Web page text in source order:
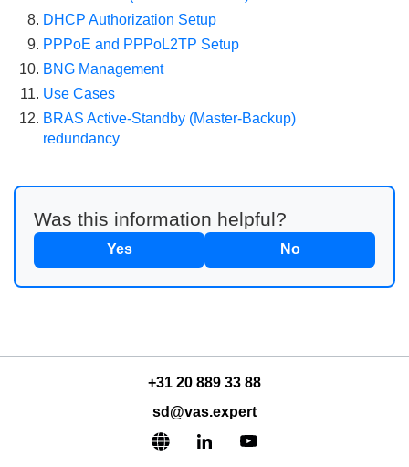
DHCP Authorization Setup
PPPoE and PPPoL2TP Setup
BNG Management
Use Cases
BRAS Active-Standby (Master-Backup)
redundancy
Was this information helpful?
Yes No
+31 20 889 33 88
sd@vas.expert